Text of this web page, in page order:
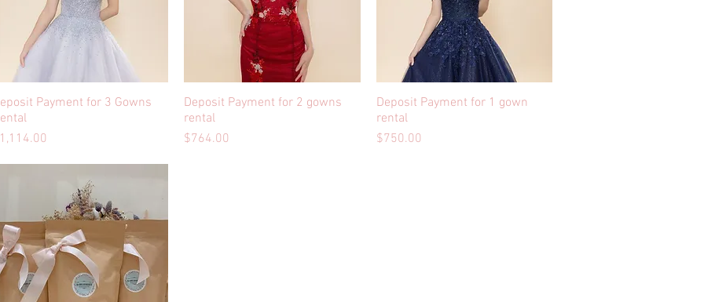
Quick View
Payment for 3 Gowns
Quick View
Deposit Payment for 2 gowns
rental
Price
$764.00
Quick View
Deposit Payment for 1 gown
rental
Price
$750.00